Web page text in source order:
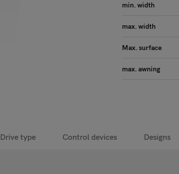
min. width
max. width
Max. surface
max. awning
Drive type Control devices Designs